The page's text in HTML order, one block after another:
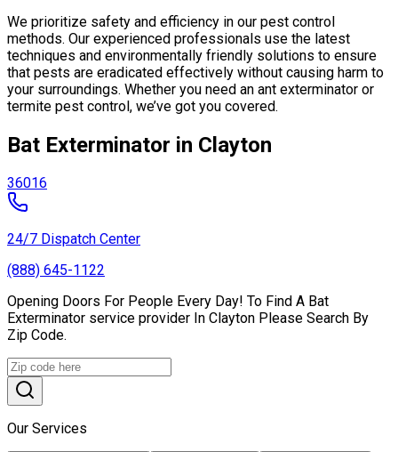
We prioritize safety and efficiency in our pest control
methods. Our experienced professionals use the latest
techniques and environmentally friendly solutions to ensure
that pests are eradicated effectively without causing harm to
your surroundings. Whether you need an ant exterminator or
termite pest control, we’ve got you covered.
Bat Exterminator in Clayton
36016
24/7 Dispatch Center
(888) 645-1122
Opening Doors For People Every Day! To Find A Bat
Exterminator service provider In Clayton Please Search By
Zip Code.
Our Services